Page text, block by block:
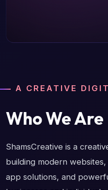
A CREATIVE
Who We Are
ShamsCreative is a
building modern
app solutions, and